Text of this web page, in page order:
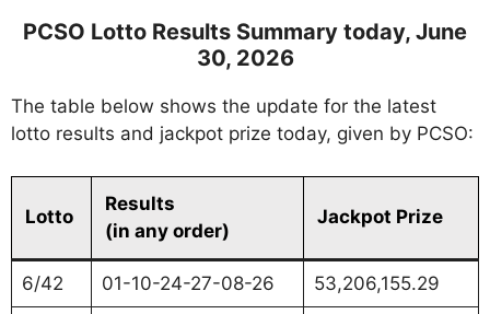
PCSO Lotto Results Summary today, June
30, 2026
The table below shows the update for the latest
lotto results and jackpot prize today, given by PCSO:
Lotto
Results
(in any order)
Jackpot Prize
6/42 01-10-24-27-08-26 53,206,155.29